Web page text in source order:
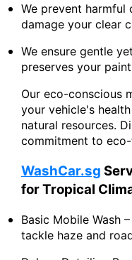
We prevent
damage your clear
We ensure gentle
preserves your
Our eco-conscious
your vehicle's
natural resources.
commitment to
WashCar.sg
for Tropical
Basic Mobile Wash
tackle haze and